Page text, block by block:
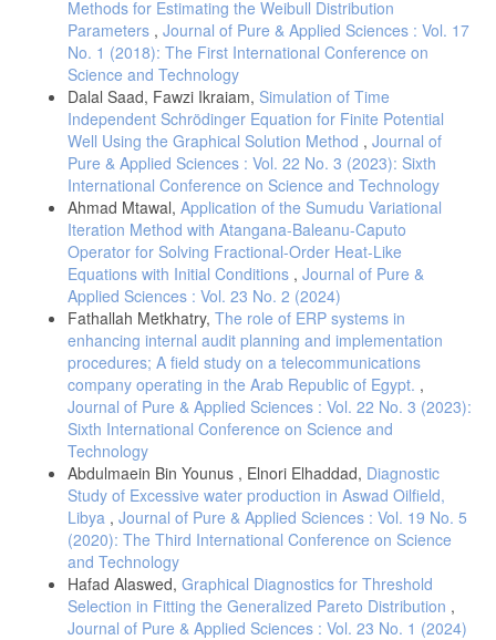
Methods for Estimating the Weibull Distribution
Parameters , Journal of Pure & Applied Sciences : Vol. 17
No. 1 (2018): The First International Conference on
Science and Technology
Dalal Saad, Fawzi Ikraiam, Simulation of Time
Independent Schrödinger Equation for Finite Potential
Well Using the Graphical Solution Method , Journal of
Pure & Applied Sciences : Vol. 22 No. 3 (2023): Sixth
International Conference on Science and Technology
Ahmad Mtawal, Application of the Sumudu Variational
Iteration Method with Atangana-Baleanu-Caputo
Operator for Solving Fractional-Order Heat-Like
Equations with Initial Conditions , Journal of Pure &
Applied Sciences : Vol. 23 No. 2 (2024)
Fathallah Metkhatry, The role of ERP systems in
enhancing internal audit planning and implementation
procedures; A field study on a telecommunications
company operating in the Arab Republic of Egypt. ,
Journal of Pure & Applied Sciences : Vol. 22 No. 3 (2023):
Sixth International Conference on Science and
Technology
Abdulmaein Bin Younus , Elnori Elhaddad, Diagnostic
Study of Excessive water production in Aswad Oilfield,
Libya , Journal of Pure & Applied Sciences : Vol. 19 No. 5
(2020): The Third International Conference on Science
and Technology
Hafad Alaswed, Graphical Diagnostics for Threshold
Selection in Fitting the Generalized Pareto Distribution ,
Journal of Pure & Applied Sciences : Vol. 23 No. 1 (2024)